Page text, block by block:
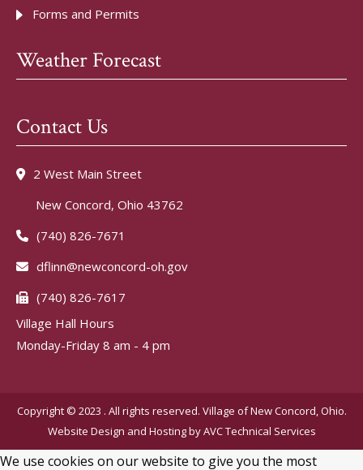
Forms and Permits
Weather Forecast
Contact Us
2 West Main Street
New Concord, Ohio 43762
(740) 826-7671
dflinn@newconcord-oh.gov
(740) 826-7617
Village Hall Hours
Monday-Friday 8 am - 4 pm
Copyright © 2023 . All rights reserved. Village of New Concord, Ohio.
Website Design and Hosting byAVC Technical Services
We use cookies on our website to give you the most